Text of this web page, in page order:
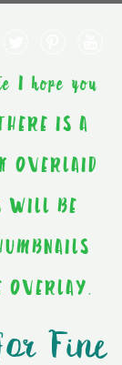
I hope you
IS A
OVERLAID
WILL BE
Fine